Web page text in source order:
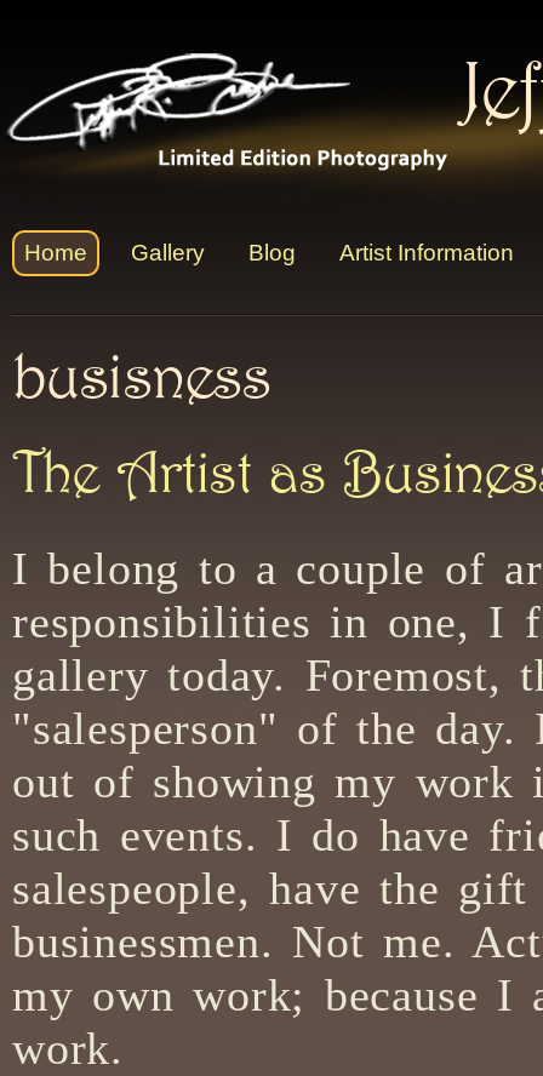
busisness
The Artist as
I belong to a couple of
responsibilities in one, I
gallery today. Foremost,
"salesperson" of the
out of showing my work
such events. I do have
salespeople, have the
businessmen. Not me.
my own work; because I
work.
Home Gallery Blog Artist Information